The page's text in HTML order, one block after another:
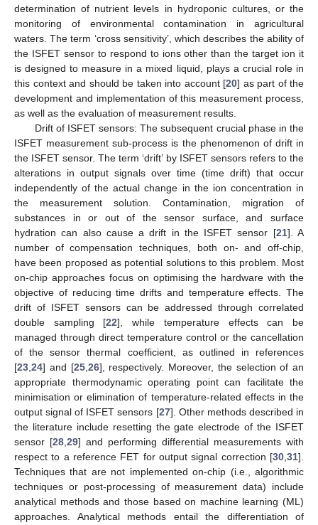
determination of nutrient levels in hydroponic cultures, or the
monitoring of environmental contamination in agricultural
waters. The term ‘cross sensitivity’, which describes the ability of
the ISFET sensor to respond to ions other than the target ion it
is designed to measure in a mixed liquid, plays a crucial role in
this context and should be taken into account [20] as part of the
development and implementation of this measurement process,
as well as the evaluation of measurement results.
Drift of ISFET sensors: The subsequent crucial phase in the
ISFET measurement sub-process is the phenomenon of drift in
the ISFET sensor. The term ‘drift’ by ISFET sensors refers to the
alterations in output signals over time (time drift) that occur
independently of the actual change in the ion concentration in
the measurement solution. Contamination, migration of
substances in or out of the sensor surface, and surface
hydration can also cause a drift in the ISFET sensor [21]. A
number of compensation techniques, both on- and off-chip,
have been proposed as potential solutions to this problem. Most
on-chip approaches focus on optimising the hardware with the
objective of reducing time drifts and temperature effects. The
drift of ISFET sensors can be addressed through correlated
double sampling [22], while temperature effects can be
managed through direct temperature control or the cancellation
of the sensor thermal coefficient, as outlined in references
[23 24] and [25, 26], respectively. Moreover, the selection of an
appropriate thermodynamic operating point can facilitate the
minimisation or elimination of temperature-related effects in the
output signal of ISFET sensors [27]. Other methods described in
the literature include resetting the gate electrode of the ISFET
sensor [28 29] and performing differential measurements with
respect to a reference FET for output signal correction [30 31].
Techniques that are not implemented on-chip (i.e., algorithmic
techniques or post-processing of measurement data) include
analytical methods and those based on machine learning (ML)
approaches. Analytical methods entail the differentiation of